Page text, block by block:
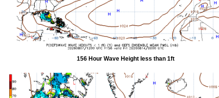
156 Hour Wave Height less than 1ft